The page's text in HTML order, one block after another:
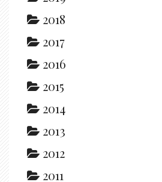
2018
2017
2016
2015
2014
2013
2012
2011